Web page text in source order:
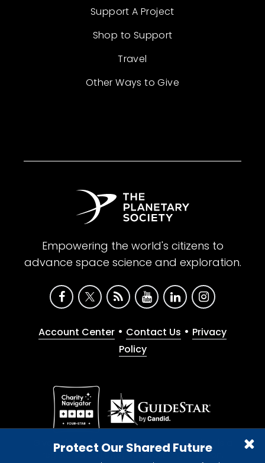
Protect Our Shared Future
Support A Project
Shop to Support
Travel
Other Ways to Give
Empowering the world's citizens to
advance space science and exploration.
Account Center • Contact Us • Privacy
Policy
Give with confidence. The Planetary Society is a
registered 501(c)(3) nonprofit organization.